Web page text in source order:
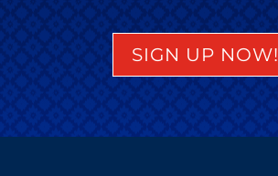
SIGN UP NOW!